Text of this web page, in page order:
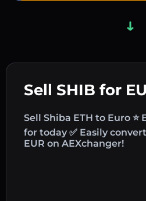
Sell SHIB for
Sell Shiba ETH to Euro
for today ✅ Easily
EUR on AEXchanger!